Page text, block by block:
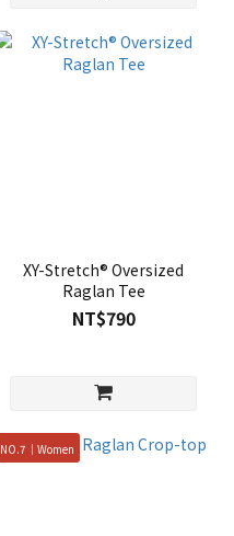
XY-Stretch® Oversized
Raglan Tee
NT$790
NO.7｜Women